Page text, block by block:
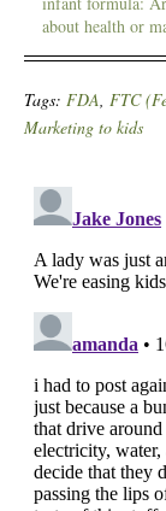
about health or
Tags: FDA, FTC
Marketing to kids